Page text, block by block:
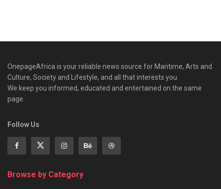
OnepageAfrica is ‎your reliable news source for Maritime, Arts and
Culture, Society and Lifestyle, and all that interests you.
We keep you informed, educated and entertained on the same
page.
Follow Us
Browse by Category